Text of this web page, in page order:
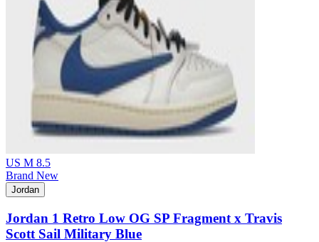
US M 8.5
Brand New
Jordan
Jordan 1 Retro Low OG SP Fragment x Travis
Scott Sail Military Blue